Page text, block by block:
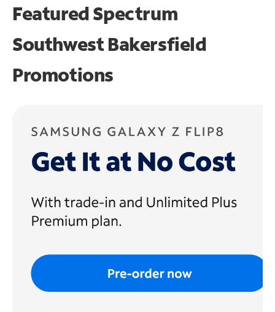
Featured Spectrum
Southwest Bakersfield
Promotions